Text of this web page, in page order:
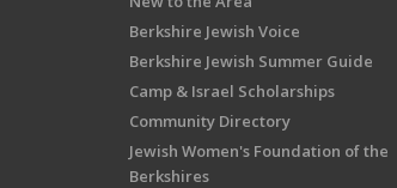
Berkshire Jewish Voice
Berkshire Jewish Summer Guide
Camp & Israel Scholarships
Community Directory
Jewish Women's Foundation of the
Berkshires